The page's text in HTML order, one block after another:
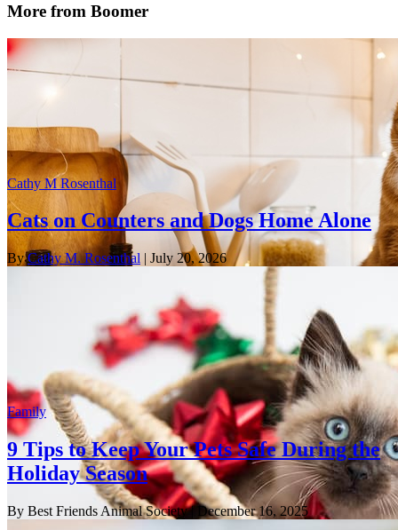
More from Boomer
Cathy M Rosenthal
Cats on Counters and Dogs Home Alone
ByCathy M. Rosenthal | July 20, 2026
Family
9 Tips to Keep Your Pets Safe During the
Holiday Season
By Best Friends Animal Society| December 16, 2025